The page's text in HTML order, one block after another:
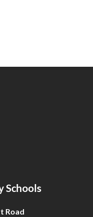
Schools
Road